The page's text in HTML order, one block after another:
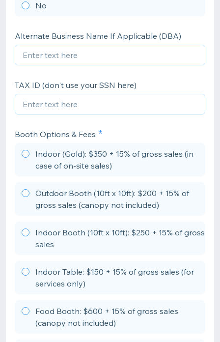
No
Alternate Business Name If Applicable (DBA)
TAX ID (don't use your SSN here)
Booth Options & Fees
Indoor (Gold): $350 + 15% of gross sales (in
case of on-site sales)
Outdoor Booth (10ft x 10ft): $200 + 15% of
gross sales (canopy not included)
Indoor Booth (10ft x 10ft): $250 + 15% of gross
sales
Indoor Table: $150 + 15% of gross sales (for
services only)
Food Booth: $600 + 15% of gross sales
(canopy not included)